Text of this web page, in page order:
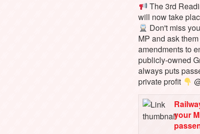
The 3rd
will now take
Don't miss
MP and ask
amendments to
publicly-owned
always puts
private profit
your